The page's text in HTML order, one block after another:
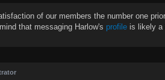
of our members the number one
that messaging Harlow's profile is likely a